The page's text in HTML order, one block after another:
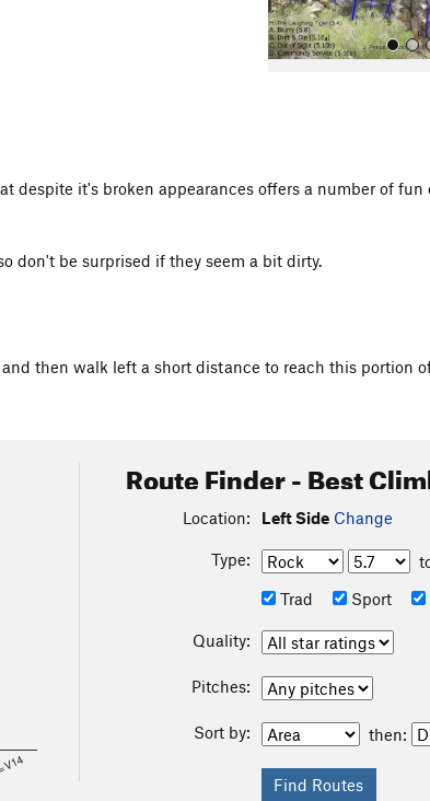
despite it's broken appearances offers a number of
don't be surprised if they seem a bit dirty.
then walk left a short distance to reach this portion
Route Finder - Best
Location: Left Side Change
Type:
Trad
Sport
Quality:
Pitches:
Sort by: then: